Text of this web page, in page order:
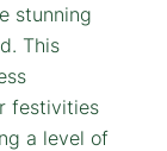
stunning
This
festivities
a level of